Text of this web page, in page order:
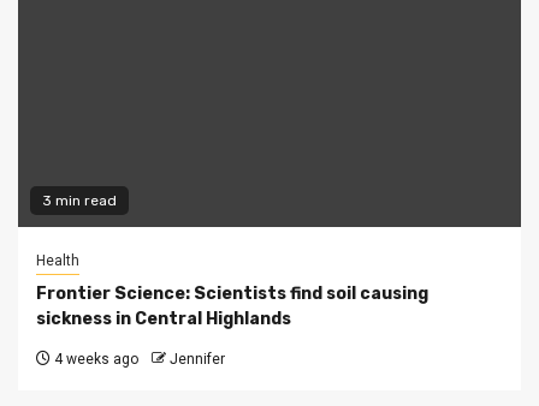
3 min read
Health
Frontier Science: Scientists find soil causing
sickness in Central Highlands
4 weeks ago Jennifer